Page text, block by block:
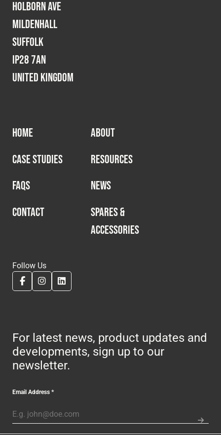
Holborn Ave
Mildenhall
Suffolk
IP28 7AN
United Kingdom
HOME
ABOUT
CASE STUDIES
RESOURCES
FAQS
NEWS
CONTACT
SPARES &
ACCESSORIES
Follow Us
For latest news, product updates and
developments, sign up to our
newsletter.
Email Address*